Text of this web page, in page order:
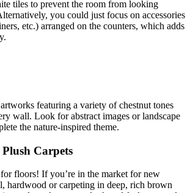
tiles to prevent the room from looking
you could just focus on accessories
etc.) arranged on the counters, which adds
featuring a variety of chestnut tones
wall. Look for abstract images or landscape
the nature-inspired theme.
Carpets
floors! If you’re in the market for new
hardwood or carpeting in deep, rich brown